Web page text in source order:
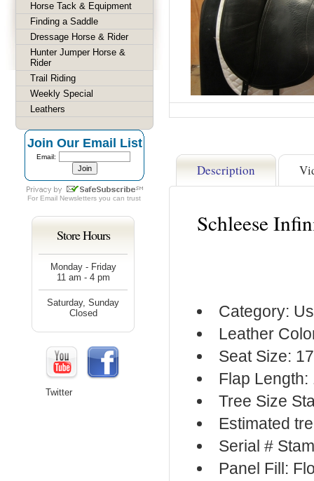
Description
Schleese
Category:
Leather
Seat Size:
Flap Length:
Tree Size
Estimated
Serial #
Panel Fill:
Horse Tack & Equipment
Finding a Saddle
Dressage Horse & Rider
Hunter Jumper Horse &
Rider
Trail Riding
Weekly Special
Leathers
Join Our Email List
Email:
For Email Newsletters you can trust
Store Hours
Monday - Friday
11 am - 4 pm
Saturday, Sunday
Closed
Twitter